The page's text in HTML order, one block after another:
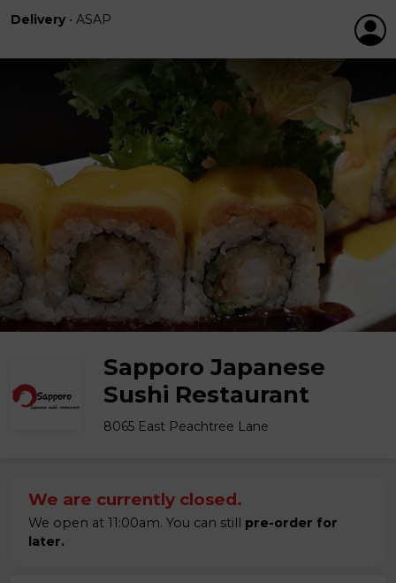
Delivery • ASAP
Sapporo Japanese
Sushi Restaurant
8065 East Peachtree Lane
We are currently closed.
We open at 11:00am. You can still pre-order for
later.